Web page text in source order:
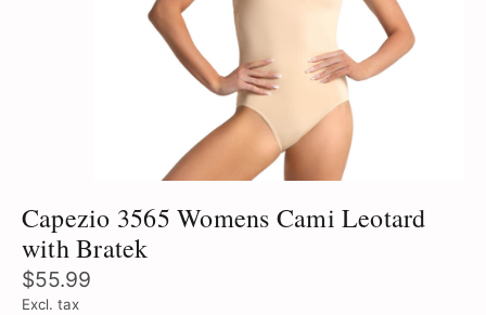
Capezio 3565 Womens Cami Leotard
with Bratek
$55.99
Excl. tax